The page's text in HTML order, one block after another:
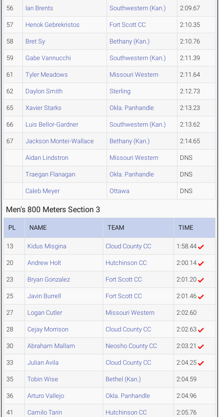
56 Ian Brents Southwestern (Kan.) 2:09.67
57 Henok Gebrekristos Fort Scott CC 2:10.35
58 Bret Sy Bethany (Kan.) 2:10.76
59 Gabe Vannucchi Southwestern (Kan.) 2:11.39
61 Tyler Meadows Missouri Western 2:11.64
62 Daylon Smith Sterling 2:12.73
65 Xavier Starks Okla. Panhandle 2:13.23
66 Luis Bellor-Gardner Southwestern (Kan.) 2:13.62
67 Jackson Montei-Wallace Bethany (Kan.) 2:14.65
Aidan Lindstron Missouri Western DNS
Traegan Flanagan Okla. Panhandle DNS
Caleb Meyer Ottawa DNS
Men's 800 Meters Section 3
PL NAME TEAM TIME
13 Kidus Misgina Cloud County CC 1:58.44
20 Andrew Holt Hutchinson CC 2:00.14
23 Bryan Gonzalez Fort Scott CC 2:01.20
25 Javin Burrell Fort Scott CC 2:01.46
27 Logan Cutler Missouri Western 2:02.60
28 Cejay Morrison Cloud County CC 2:02.63
30 Abraham Mallam Neosho County CC 2:03.21
33 Julian Avila Cloud County CC 2:04.25
35 Tobin Wise Bethel (Kan.) 2:04.59
36 Arturo Vallejo Okla. Panhandle 2:04.96
41 Camilo Tarin Hutchinson CC 2:05.76